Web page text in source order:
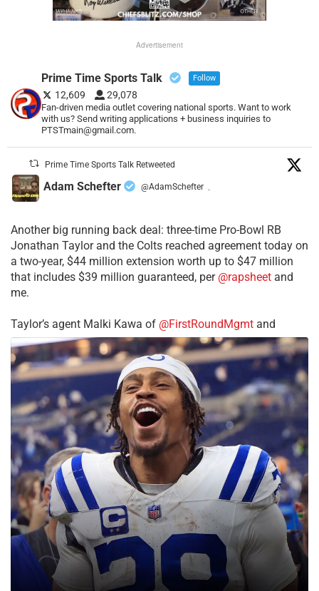
Advertisement
Prime Time Sports Talk Follow
12,609 29,078
Fan-driven media outlet covering national sports. Want to work
with us? Send writing applications + business inquiries to
PTSTmain@gmail.com.
Prime Time Sports Talk Retweeted
Adam Schefter @AdamSchefter ·
Another big running back deal: three-time Pro-Bowl RB
Jonathan Taylor and the Colts reached agreement today on
a two-year, $44 million extension worth up to $47 million
that includes $39 million guaranteed, per @rapsheet and
me.
Taylor’s agent Malki Kawa of @FirstRoundMgmt and